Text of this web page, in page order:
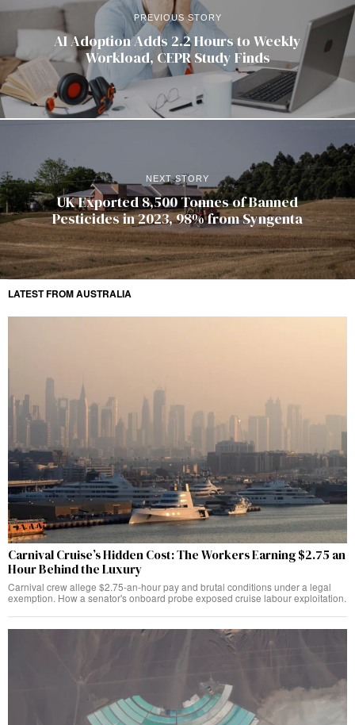
PREVIOUS STORY
AI Adoption Adds 2.2 Hours to Weekly
Workload, CEPR Study Finds
NEXT STORY
UK Exported 8,500 Tonnes of Banned
Pesticides in 2023, 98% from Syngenta
LATEST FROM AUSTRALIA
Carnival Cruise’s Hidden Cost: The Workers Earning $2.75 an
Hour Behind the Luxury
Carnival crew allege $2.75-an-hour pay and brutal conditions under a legal
exemption. How a senator's onboard probe exposed cruise labour exploitation.